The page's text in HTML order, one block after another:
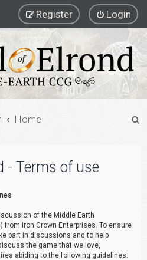
Login
Register
Home
- Terms of use
of the Middle Earth
from Iron Crown Enterprises. To ensure
part in discussions and to help
the game that we love,
abiding to the following guidelines: